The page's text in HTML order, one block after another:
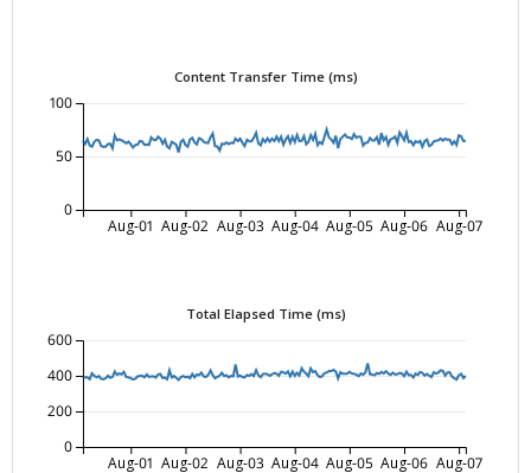
Content Transfer Time (ms)
Aug-01 Aug-02 Aug-03 Aug-04 Aug-05 Aug-06 Aug-07
0
50
100
Total Elapsed Time (ms)
Aug-01 Aug-02 Aug-03 Aug-04 Aug-05 Aug-06 Aug-07
0
200
400
600